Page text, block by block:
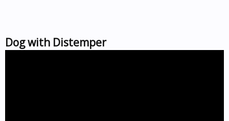
Dog with Distemper